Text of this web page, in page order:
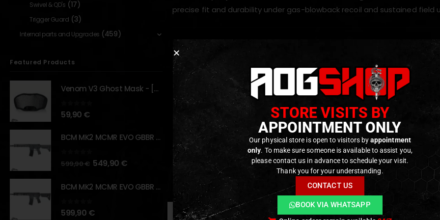
precise fit and durability under gas-blowback recoil and sustained field
Key Features
Converts folding-stock AK receivers to20 mm Picatinny/M1913
Supports collapsible, adjustable, folding and tactical stocks
CNC-machined metal construction for strength and long-term
Lightweight design that maintains rifle balance (approx. 38 g)
Provides a rigid mounting point for secure and stable stock
Plug-and-play upgrade for LCT and GHK AK folding-stock
RELATED PRODUCTS
Swivel & QD's (17)
Trigger Guard (3)
Internal parts and Upgrades (459)
Featured Products
Venom V3 Ghost Mask - [NB TACTICAL]
0 out of 5
59,90 €
BCM MK2 MCMR EVO GBBR 11.5" – URBAN GRAY – [VFC]
out of 5
599,90€ 549,90 €
BCM MK2 MCMR EVO GBBR 11.5" – BLACK – [VFC]
0 out of 5
599,90 €
STORE VISITS BY
APPOINTMENT ONLY
Our physical store is open to visitors byappointment
only. To make sure someone is available to assist you,
please contact us in advance to schedule your visit.
Thank you for your understanding.
CONTACT US
BOOK VIA WHATSAPP